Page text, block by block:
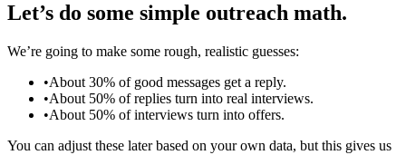
Let’s do some simple outreach math.
We’re going to make some rough, realistic guesses:
•About 30% of good messages get a reply.
•About 50% of replies turn into real interviews.
•About 50% of interviews turn into offers.
You can adjust these later based on your own data, but this gives us